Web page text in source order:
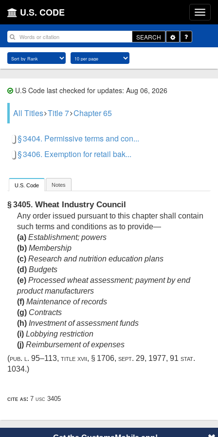
U.S. CODE
SEARCH
Toggle
Dropdown
U.S Code last checked for updates: Aug 06, 2026
All Titles Title 7 Chapter 65
§ 3404. Permissive terms and con...
§ 3406. Exemption for retail bak...
U.S. Code Notes
§ 3405. Wheat Industry Council
Any order issued pursuant to this chapter shall contain
such terms and conditions as to provide—
(a) Establishment; powers
(b) Membership
(c) Research and nutrition education plans
(d) Budgets
(e) Processed wheat assessment; payment by end
product manufacturers
(f) Maintenance of records
(g) Contracts
(h) Investment of assessment funds
(i) Lobbying restriction
(j) Reimbursement of expenses
(pub. l. 95–113, title xvii, § 1706, sept. 29, 1977, 91 stat.
1034.)
cite as: 7 usc 3405